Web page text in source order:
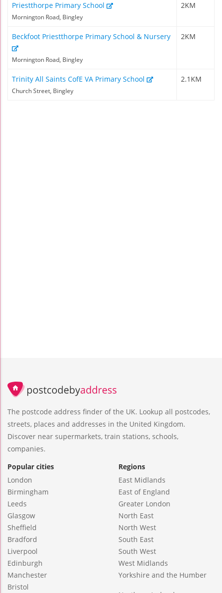
Priestthorpe Primary School
Mornington Road, Bingley
2KM
Beckfoot Priestthorpe Primary School & Nursery
Mornington Road, Bingley
2KM
Trinity All Saints CofE VA Primary School
Church Street, Bingley
2.1KM
The postcode address finder of the UK. Lookup all postcodes,
streets, places and addresses in the United Kingdom.
Discover near supermarkets, train stations, schools,
companies.
Popular cities
London
Birmingham
Leeds
Glasgow
Sheffield
Bradford
Liverpool
Edinburgh
Manchester
Bristol
Regions
East Midlands
East of England
Greater London
North East
North West
South East
South West
West Midlands
Yorkshire and the Humber